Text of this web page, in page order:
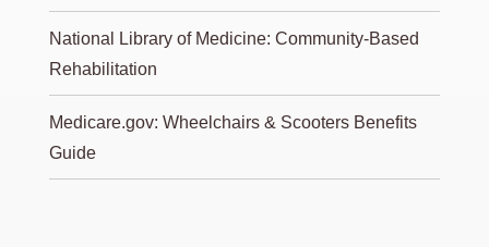
National Library of Medicine: Community-Based
Rehabilitation
Medicare.gov: Wheelchairs & Scooters Benefits
Guide